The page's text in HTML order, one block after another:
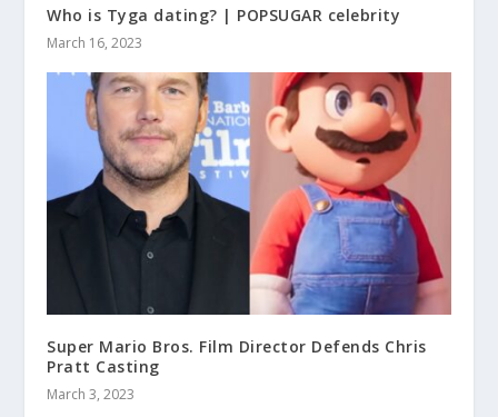
Who is Tyga dating? | POPSUGAR celebrity
March 16, 2023
Super Mario Bros. Film Director Defends Chris
Pratt Casting
March 3, 2023